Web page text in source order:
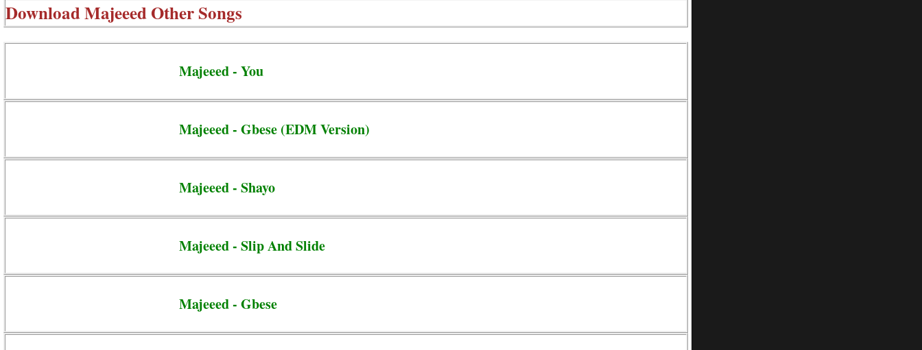
DownloadMajeeed Other Songs
Majeeed - You
Majeeed - Gbese (EDM Version)
Majeeed - Shayo
Majeeed - Slip And Slide
Majeeed - Gbese